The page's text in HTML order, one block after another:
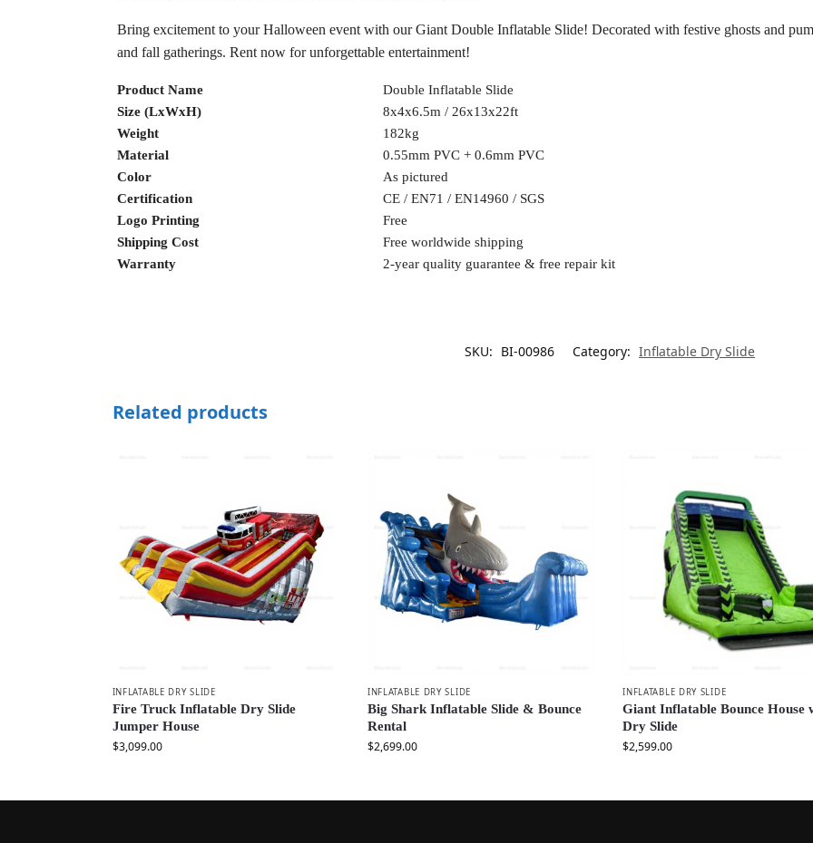
Bring excitement to your Halloween event with our Giant Double Inflatable Slide! Decorated with festive ghosts and
and fall gatherings. Rent now for unforgettable entertainment!
Product Name
Double Inflatable Slide
Size (LxWxH)
8x4x6.5m / 26x13x22ft
Weight
182kg
Material
0.55mm PVC + 0.6mm PVC
Color
As pictured
Certification
CE / EN71 / EN14960 / SGS
Logo Printing
Free
Shipping Cost
Free worldwide shipping
Warranty
2-year quality guarantee & free repair kit
SKU: BI-00986 Category: Inflatable Dry Slide
Related products
INFLATABLE DRY SLIDE
Fire Truck Inflatable Dry Slide
Jumper House
$3,099.00
INFLATABLE DRY SLIDE
Big Shark Inflatable Slide & Bounce
Rental
$2,699.00
INFLATABLE DRY SLIDE
Giant Inflatable Bounce House
Dry Slide
$2,599.00